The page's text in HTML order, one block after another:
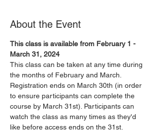
About the Event
This class is available from February 1 -
March 31, 2024
This class can be taken at any time during
the months of February and March.
Registration ends on March 30th (in order
to ensure participants can complete the
course by March 31st). Participants can
watch the class as many times as they'd
like before access ends on the 31st.